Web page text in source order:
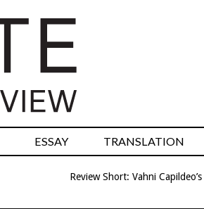
ESSAY TRANSLATION
Review Short: Vahni Capildeo’s